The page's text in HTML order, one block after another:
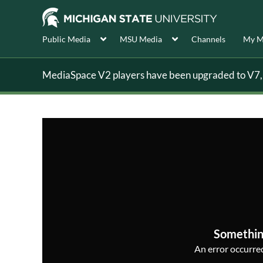
Public Media MSU Media Channels My
MediaSpace V2 players have been upgraded to
An error